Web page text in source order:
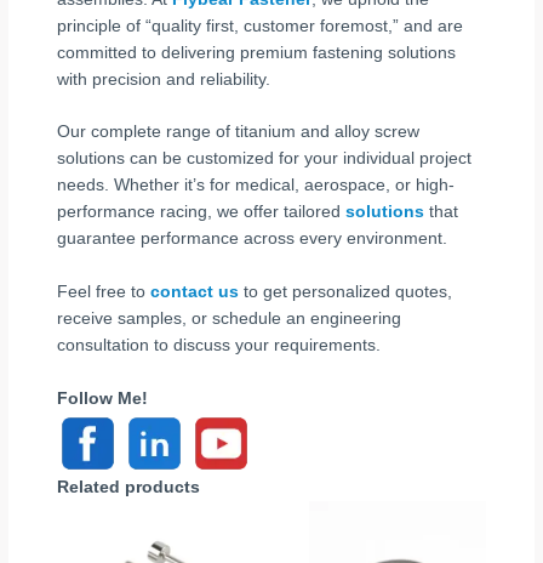
principle of “quality first, customer foremost,” and are
committed to delivering premium fastening solutions
with precision and reliability.
Our complete range of titanium and alloy screw
solutions can be customized for your individual project
needs. Whether it’s for medical, aerospace, or high-
performance racing, we offer tailoredsolutions that
guarantee performance across every environment.
Feel free tocontact us to get personalized quotes,
receive samples, or schedule an engineering
consultation to discuss your requirements.
Follow Me!
Related products